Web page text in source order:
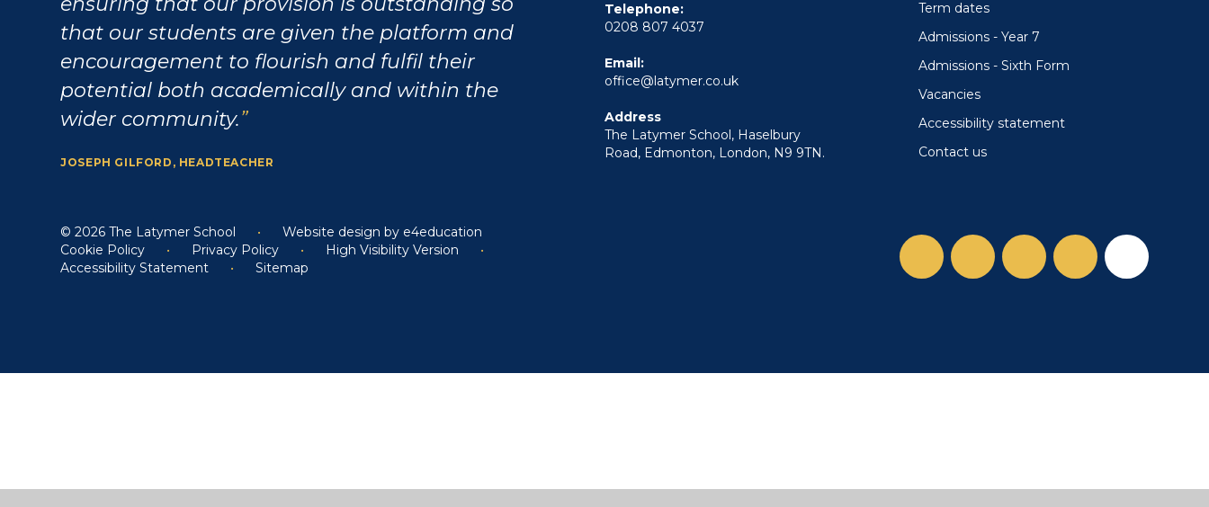
that our students are given the platform and
encouragement to flourish and fulfil their
potential both academically and within the
wider community.
JOSEPH GILFORD, HEADTEACHER
Telephone:
0208 807 4037
Email:
office@latymer.co.uk
Address
The Latymer School, Haselbury
Road, Edmonton, London, N9 9TN.
Term dates
Admissions - Year 7
Admissions - Sixth Form
Vacancies
Accessibility statement
Contact us
© 2026 The Latymer School • Website design by e4education
Cookie Policy
• Privacy Policy • High Visibility Version
•
Accessibility Statement
• Sitemap